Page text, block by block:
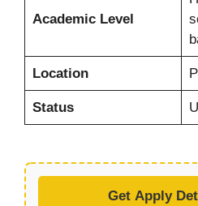
Academic Level
Location
Status
Get Apply